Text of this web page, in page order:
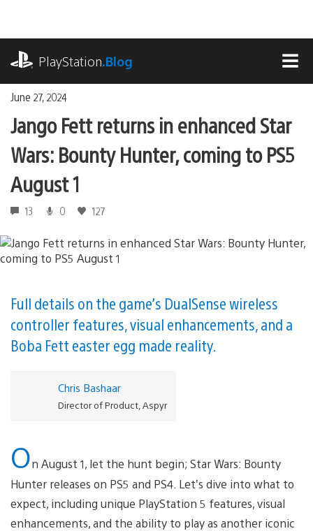
content
PlayStation.Blog
June 27, 2024
Jango Fett returns in enhanced Star
Wars: Bounty Hunter, coming to PS5
August 1
13 0 127
Full details on the game’s DualSense wireless
controller features, visual enhancements, and a
Boba Fett easter egg made reality.
Chris Bashaar
Director of Product, Aspyr
On August 1, let the hunt begin; Star Wars: Bounty
Hunter releases on PS5 and PS4. Let’s dive into what to
expect, including unique PlayStation 5 features, visual
enhancements, and the ability to play as another iconic